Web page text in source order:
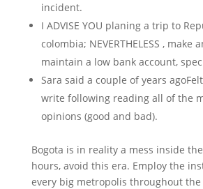
incident.
I ADVISE YOU planing a trip to
colombia; NEVERTHELESS , make
maintain a low bank account,
Sara said a couple of years
write following reading all of the
opinions (good and bad).
Bogota is in reality a mess inside
hours, avoid this era. Employ the
every big metropolis throughout the